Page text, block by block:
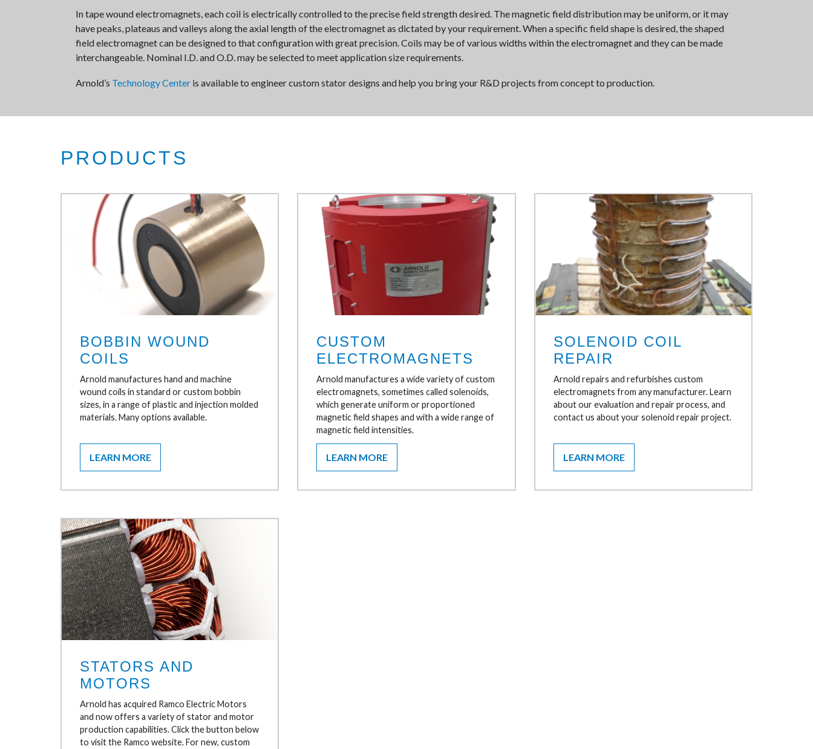
In tape wound electromagnets, each coil is electrically controlled to the precise field strength desired. The magnetic field distribution may be uniform, or it may
have peaks, plateaus and valleys along the axial length of the electromagnet as dictated by your requirement. When a specific field shape is desired, the shaped
field electromagnet can be designed to that configuration with great precision. Coils may be of various widths within the electromagnet and they can be made
interchangeable. Nominal I.D. and O.D. may be selected to meet application size requirements.
Arnold’s Technology Center is available to engineer custom stator designs and help you bring your R&D projects from concept to production.
PRODUCTS
BOBBIN WOUND
COILS
Arnold manufactures hand and machine
wound coils in standard or custom bobbin
sizes, in a range of plastic and injection molded
materials. Many options available.
LEARN MORE
CUSTOM
ELECTROMAGNETS
Arnold manufactures a wide variety of custom
electromagnets, sometimes called solenoids,
which generate uniform or proportioned
magnetic field shapes and with a wide range of
magnetic field intensities.
LEARN MORE
SOLENOID COIL
REPAIR
Arnold repairs and refurbishes custom
electromagnets from any manufacturer. Learn
about our evaluation and repair process, and
contact us about your solenoid repair project.
LEARN MORE
STATORS AND
MOTORS
Arnold has acquired Ramco Electric Motors
and now offers a variety of stator and motor
production capabilities. Click the button below
to visit the Ramco website. For new, custom